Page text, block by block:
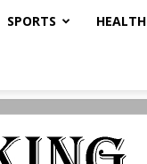
SPORTS HEALTH